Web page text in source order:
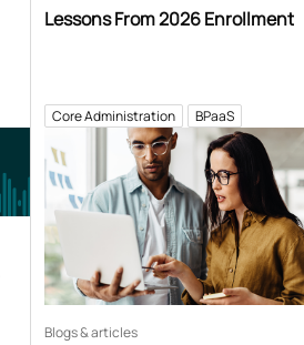
Lessons From 2026 Enrollment
Core Administration BPaaS
Blogs & articles